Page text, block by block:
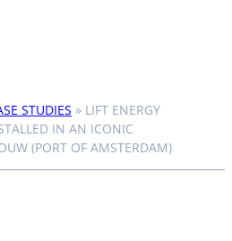
STUDIES » LIFT ENERGY
IN AN ICONIC
(PORT OF AMSTERDAM)